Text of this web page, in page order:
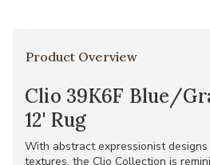
Product Overview
Clio 39K6F Blue/
12' Rug
With abstract expressionist
textures, the Clio Collection is